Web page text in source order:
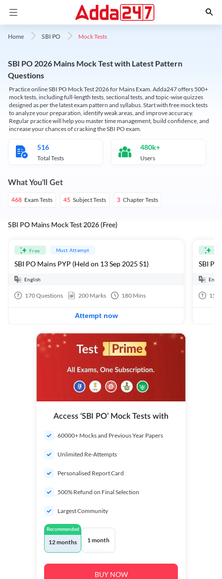
Home SBI PO Mock Tests
SBI PO 2026 Mains Mock Test with Latest Pattern
Questions
Practice online SBI PO Mock Test 2026 for Mains Exam. Adda247 offers 500+
mock tests, including full-length tests, sectional tests, and topic-wise quizzes
designed as per the latest exam pattern and syllabus. Start with free mock tests
to analyze your preparation, identify weak areas, and improve accuracy.
Regular practice will help you master time management, build confidence, and
increase your chances of cracking the SBI PO exam.
516
Total Tests
480k+
Users
What You'll Get
468 Exam Tests 45 Subject Tests 3 Chapter Tests
SBI PO Mains Mock Test 2026 (Free)
Free Must Attempt
SBI PO Mains PYP (Held on 13 Sep 2025 S1)
English
170Questions 200 Marks 180 Mins
Attempt now
SBI
15
Access ‘SBI PO’ Mock Tests with
60000+ Mocks and Previous Year Papers
Unlimited Re-Attempts
Personalised Report Card
500% Refund on Final Selection
Largest Community
Recommended
12 months 1 month
BUY NOW